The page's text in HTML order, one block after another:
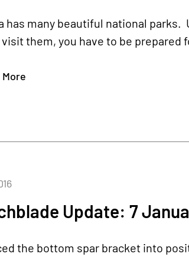
has many beautiful national
them, you have to be prepared
More
Update: 7
the bottom spar bracket into